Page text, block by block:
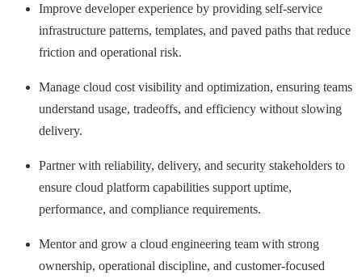
Improve developer experience by providing self-service
infrastructure patterns, templates, and paved paths that reduce
friction and operational risk.
Manage cloud cost visibility and optimization, ensuring teams
understand usage, tradeoffs, and efficiency without slowing
delivery.
Partner with reliability, delivery, and security stakeholders to
ensure cloud platform capabilities support uptime,
performance, and compliance requirements.
Mentor and grow a cloud engineering team with strong
ownership, operational discipline, and customer-focused